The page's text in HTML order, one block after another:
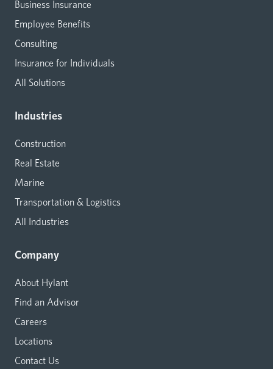
Business Insurance
Employee Benefits
Consulting
Insurance for Individuals
All Solutions
Industries
Construction
Real Estate
Marine
Transportation & Logistics
All Industries
Company
About Hylant
Find an Advisor
Careers
Locations
Contact Us